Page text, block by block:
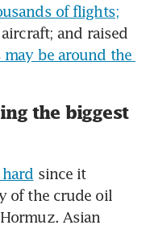
of flights;
and raised
be around the
the biggest
since it
of the crude oil
Asian